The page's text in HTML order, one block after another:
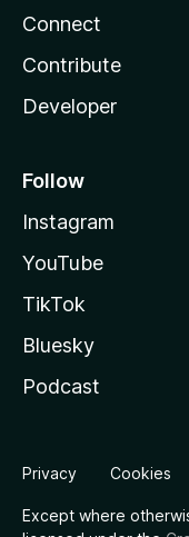
Connect
Contribute
Developer
Follow
Instagram
YouTube
TikTok
Bluesky
Podcast
Privacy Cookies
Except where